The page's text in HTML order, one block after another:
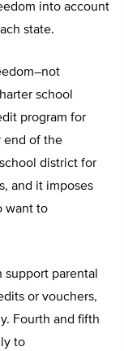
into account
state.
school
program for
end of the
district for
and it imposes
want to
parental
or vouchers,
Fourth and fifth
to